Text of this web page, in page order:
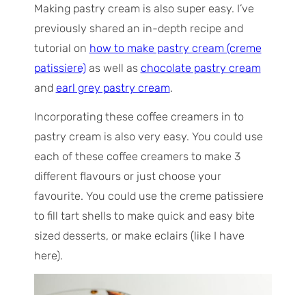
Making pastry cream is also super easy. I’ve
previously shared an in-depth recipe and
tutorial on how to make pastry cream (creme
patissiere)as well as chocolate pastry cream
and earl grey pastry cream.
Incorporating these coffee creamers in to
pastry cream is also very easy. You could use
each of these coffee creamers to make 3
different flavours or just choose your
favourite. You could use the creme patissiere
to fill tart shells to make quick and easy bite
sized desserts, or make eclairs (like I have
here).